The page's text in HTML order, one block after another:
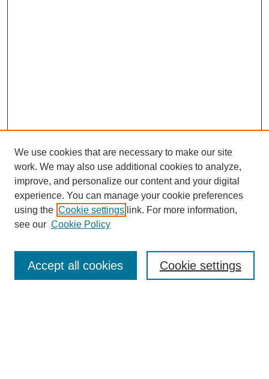
Enter search terms:
We use cookies that are necessary to make our site
work. We may also use additional cookies to analyze,
improve, and personalize our content and your digital
experience. You can manage your cookie preferences
using the Cookie settings link. For more information,
see our Cookie Policy
Cookie settings
Accept all cookies